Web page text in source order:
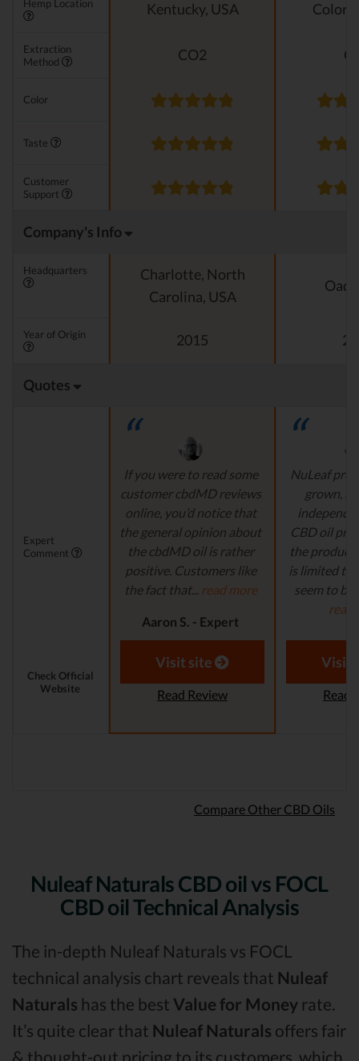
Hemp Location Kentucky, USA
Extraction
Method
CO2
Color
Taste
Customer
Support
Company's Info
Headquarters
Charlotte, North
Carolina, USA
Year of Origin 2015
Quotes
Expert
Comment
If you were to read some
customer cbdMD reviews
online, you’d notice that
the general opinion about
the cbdMD oil is rather
positive. Customers like
the fact that... read more
Aaron S. - Expert
Reviewer
NuLeaf
grown,
CBD oil
the product
is limited to
seem to be
read
Aaron
Check Official
Website
Visit site
Read Review
Visit
Read
Compare Other CBD Oils
Nuleaf Naturals CBD oil vs FOCL
CBD oil Technical Analysis
The in-depth Nuleaf Naturals vs FOCL
technical analysis chart reveals that Nuleaf
Naturals has the best Value for Money rate.
It’s quite clear that Nuleaf Naturals offers fair
& thought-out pricing to its customers, which